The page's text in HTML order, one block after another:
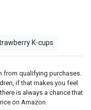
K-cups
from qualifying purchases.
if that makes you feel
is always a chance that
on Amazon.